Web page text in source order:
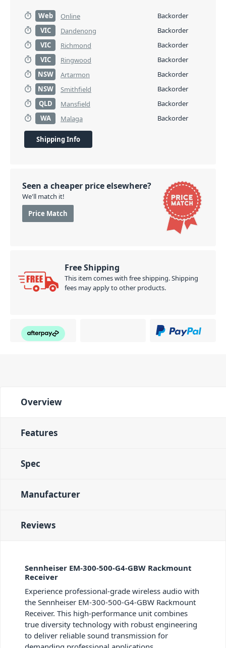
Web Online
Backorder
VIC
Dandenong
Backorder
VIC
Richmond
Backorder
VIC
Ringwood
Backorder
NSW
Artarmon
Backorder
NSW
Smithfield
Backorder
QLD
Mansfield
Backorder
WA
Malaga Backorder
Shipping Info
Seen a cheaper price elsewhere?
We'll match it!
Price Match
Free Shipping
This item comes with free shipping. Shipping
fees may apply to other products.
Overview
Features
Spec
Manufacturer
Reviews
Sennheiser EM-300-500-G4-GBW Rackmount
Receiver
Experience professional-grade wireless audio with
the Sennheiser EM-300-500-G4-GBW Rackmount
Receiver. This high-performance unit combines
true diversity technology with robust engineering
to deliver reliable sound transmission for